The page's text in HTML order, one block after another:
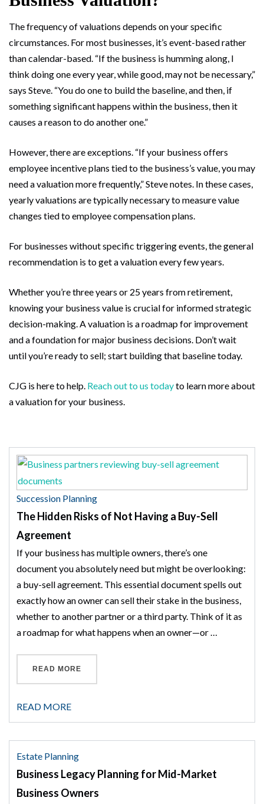
The frequency of valuations depends on your specific
circumstances. For most businesses, it’s event-based rather
than calendar-based. “If the business is humming along, I
think doing one every year, while good, may not be necessary,”
says Steve. “You do one to build the baseline, and then, if
something significant happens within the business, then it
causes a reason to do another one.”
However, there are exceptions. “If your business offers
employee incentive plans tied to the business’s value, you may
need a valuation more frequently,” Steve notes. In these cases,
yearly valuations are typically necessary to measure value
changes tied to employee compensation plans.
For businesses without specific triggering events, the general
recommendation is to get a valuation every few years.
Whether you’re three years or 25 years from retirement,
knowing your business value is crucial for informed strategic
decision-making. A valuation is a roadmap for improvement
and a foundation for major business decisions. Don’t wait
until you’re ready to sell; start building that baseline today.
CJG is here to help. Reach out to us todayto learn more about
a valuation for your business.
Succession Planning
The Hidden Risks of Not Having a Buy-Sell
Agreement
If your business has multiple owners, there’s one
document you absolutely need but might be overlooking:
a buy-sell agreement. This essential document spells out
exactly how an owner can sell their stake in the business,
whether to another partner or a third party. Think of it as
a roadmap for what happens when an owner—or …
READ MORE
READ MORE
Estate Planning
Business Legacy Planning for Mid-Market
Business Owners